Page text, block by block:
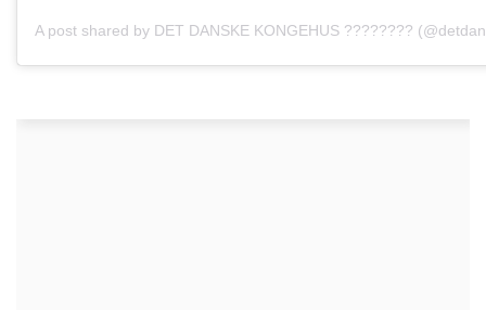
A post shared by DET DANSKE KONGEHUS ????????